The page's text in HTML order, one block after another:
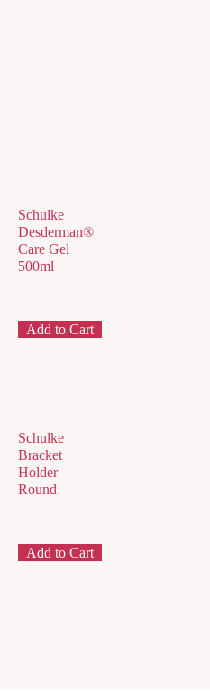
Schulke
Desderman®
Care Gel
500ml
Add to Cart
Schulke
Bracket
Holder –
Round
Add to Cart